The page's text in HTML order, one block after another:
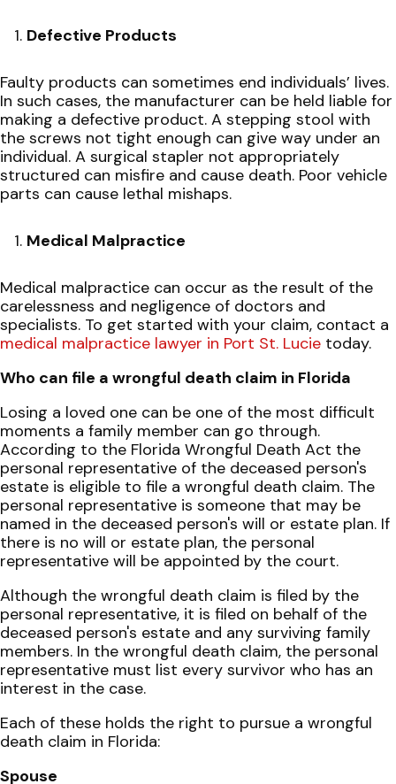
Defective Products
Faulty products can sometimes end individuals’ lives.
In such cases, the manufacturer can be held liable for
making a defective product. A stepping stool with
the screws not tight enough can give way under an
individual. A surgical stapler not appropriately
structured can misfire and cause death. Poor vehicle
parts can cause lethal mishaps.
Medical Malpractice
Medical malpractice can occur as the result of the
carelessness and negligence of doctors and
specialists. To get started with your claim, contact a
medical malpractice lawyer in Port St. Lucie today.
Who can file a wrongful death claim in Florida
Losing a loved one can be one of the most difficult
moments a family member can go through.
According to the Florida Wrongful Death Act the
personal representative of the deceased person's
estate is eligible to file a wrongful death claim. The
personal representative is someone that may be
named in the deceased person's will or estate plan. If
there is no will or estate plan, the personal
representative will be appointed by the court.
Although the wrongful death claim is filed by the
personal representative, it is filed on behalf of the
deceased person's estate and any surviving family
members. In the wrongful death claim, the personal
representative must list every survivor who has an
interest in the case.
Each of these holds the right to pursue a wrongful
death claim in Florida:
Spouse